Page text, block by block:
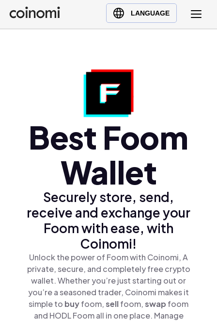
LANGUAGE
Buy Crypto
English (en)
Türkçe (tr)
Best Foom
Wallet
Securely store, send,
receive and exchange your
Foom with ease, with
Coinomi!
Unlock the power of Foom with Coinomi, A
private, secure, and completely free crypto
wallet. Whether you’re just starting out or
you’re a seasoned trader, Coinomi makes it
simple to buyfoom,sellfoom,swap foom
and HODL Foom all in one place. Manage